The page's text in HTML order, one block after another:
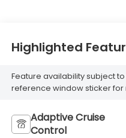
Highlighted
Feature availability subject
reference window sticker for
Adaptive Cruise
Control